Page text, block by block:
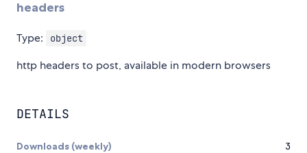
headers
Type: object
http headers to post, available in modern browsers
DETAILS
Downloads (weekly) 3